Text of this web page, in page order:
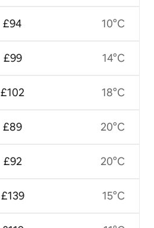
£94
£99
£102
£89
£92
£139
10°C
14°C
18°C
20°C
20°C
15°C